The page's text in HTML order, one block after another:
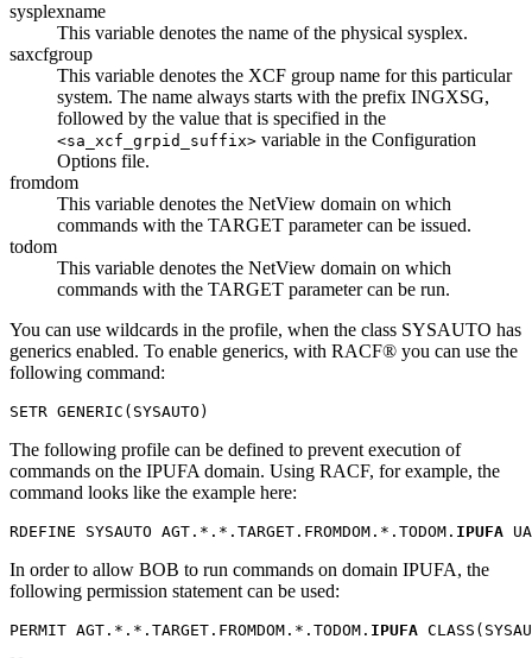
sysplexname
This variable denotes the name of the physical sysplex.
saxcfgroup
This variable denotes the XCF group name for this particular
system. The name always starts with the prefix INGXSG,
followed by the value that is specified in the
<sa_xcf_grpid_suffix> variable in the Configuration
Options file.
fromdom
This variable denotes the NetView domain on which
commands with the TARGET parameter can be issued.
todom
This variable denotes the NetView domain on which
commands with the TARGET parameter can be run.
You can use wildcards in the profile, when the class SYSAUTO has
generics enabled. To enable generics, with RACF® you can use the
following command:
SETR GENERIC(SYSAUTO)
The following profile can be defined to prevent execution of
commands on the IPUFA domain. Using RACF, for example, the
command looks like the example here:
RDEFINE SYSAUTO AGT.*.*.TARGET.FROMDOM.*.TODOM. IPUFA
In order to allow BOB to run commands on domain IPUFA, the
following permission statement can be used:
PERMIT AGT.*.*.TARGET.FROMDOM.*.TODOM. IPUFA